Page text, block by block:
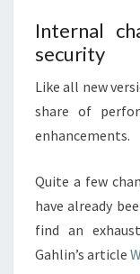
Internal
security
Like all new
share of
enhancements.
Quite a few
have already
find an
Gahlin’s article